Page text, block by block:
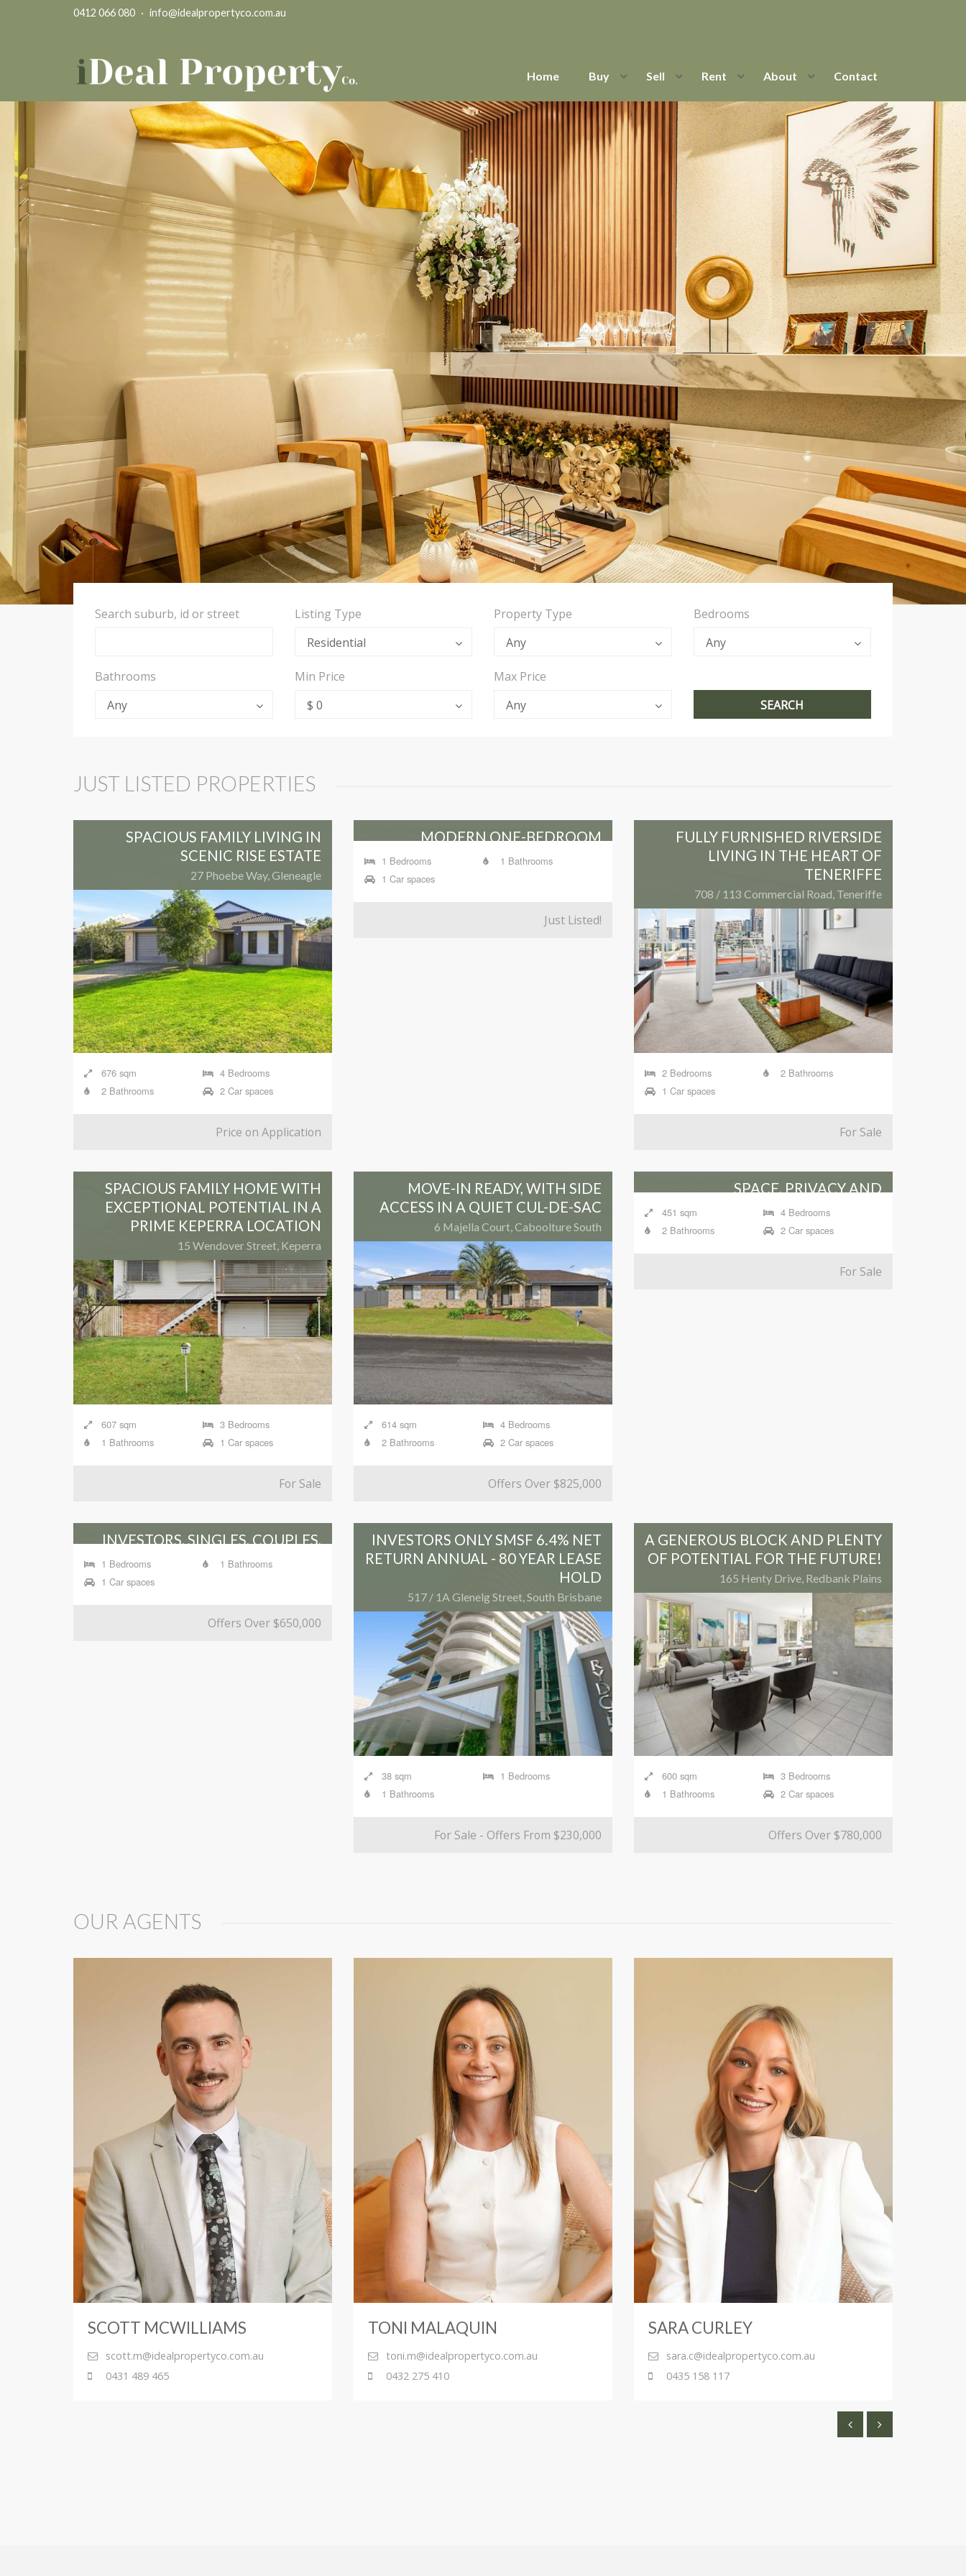
0412 066 080 · info@idealpropertyco.com.au
Home Buy Sell Rent About Contact
Search suburb, id or street
Listing Type
Residential
Property Type
Any
Bedrooms
Any
Bathrooms
Any
Min Price
$ 0
Max Price
Any
JUST LISTED PROPERTIES
SPACIOUS FAMILY LIVING IN
SCENIC RISE ESTATE
27 Phoebe Way, Gleneagle
676 sqm
4 Bedrooms
2 Bathrooms
2 Car spaces
Price on Application
MODERN ONE-BEDROOM
APARTMENT IN HIGHLY SOUGHT-
AFTER 'LIBERTE' BUILDING
1 Bedrooms
1 Bathrooms
1 Car spaces
Just Listed!
FULLY FURNISHED RIVERSIDE
LIVING IN THE HEART OF
TENERIFFE
708 / 113 Commercial Road, Teneriffe
2 Bedrooms
2 Bathrooms
1 Car spaces
For Sale
SPACIOUS FAMILY HOME WITH
EXCEPTIONAL POTENTIAL IN A
PRIME KEPERRA LOCATION
15 Wendover Street, Keperra
607 sqm
3 Bedrooms
1 Bathrooms
1 Car spaces
For Sale
MOVE-IN READY, WITH SIDE
ACCESS IN A QUIET CUL-DE-SAC
6 Majella Court, Caboolture South
614 sqm
4 Bedrooms
2 Bathrooms
2 Car spaces
Offers Over $825,000
SPACE, PRIVACY AND
ENTERTAINING IN WYNNUM
451 sqm
4 Bedrooms
2 Bathrooms
2 Car spaces
For Sale
INVESTORS, SINGLES, COUPLES,
DOWNSIZERS, BUSY
1 Bedrooms
1 Bathrooms
1 Car spaces
Offers Over $650,000
INVESTORS ONLY SMSF 6.4% NET
RETURN ANNUAL - 80 YEAR LEASE
HOLD
517 / 1A Glenelg Street, South Brisbane
38 sqm
1 Bedrooms
1 Bathrooms
For Sale - Offers From $230,000
A GENEROUS BLOCK AND PLENTY
OF POTENTIAL FOR THE FUTURE!
165 Henty Drive, Redbank Plains
600 sqm
3 Bedrooms
1 Bathrooms
2 Car spaces
Offers Over $780,000
OUR AGENTS
SCOTT MCWILLIAMS
scott.m@idealpropertyco.com.au
0431 489 465
TONI MALAQUIN
toni.m@idealpropertyco.com.au
0432 275 410
SARA CURLEY
sara.c@idealpropertyco.com.au
0435 158 117